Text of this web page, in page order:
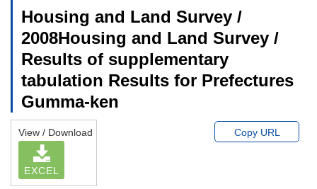
Housing and Land Survey /
2008Housing and Land Survey /
Results of supplementary
tabulation Results for Prefectures
Gumma-ken
View / Download
EXCEL
Copy URL